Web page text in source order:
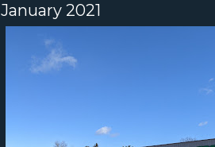
January 2021